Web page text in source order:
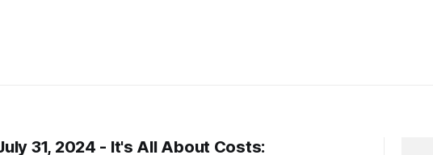
31, 2024 - It's All About Costs: